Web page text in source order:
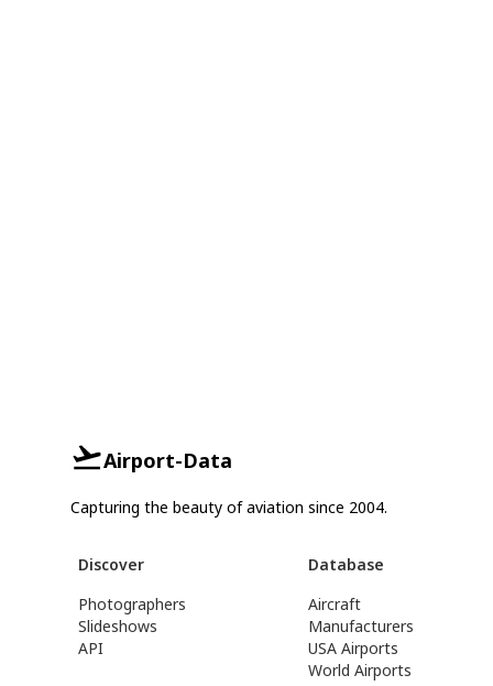
Airport-Data
Capturing the beauty of aviation since 2004.
Discover
Photographers
Slideshows
API
Database
Aircraft
Manufacturers
USA Airports
World Airports